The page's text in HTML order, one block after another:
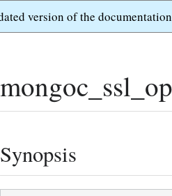
version of the
Synopsis